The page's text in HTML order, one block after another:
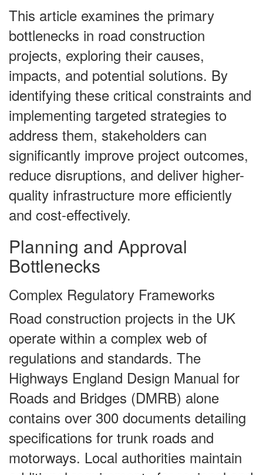
This article examines the primary
bottlenecks in road construction
projects, exploring their causes,
impacts, and potential solutions. By
identifying these critical constraints and
implementing targeted strategies to
address them, stakeholders can
significantly improve project outcomes,
reduce disruptions, and deliver higher-
quality infrastructure more efficiently
and cost-effectively.
Planning and Approval
Bottlenecks
Complex Regulatory Frameworks
Road construction projects in the UK
operate within a complex web of
regulations and standards. The
Highways England Design Manual for
Roads and Bridges (DMRB) alone
contains over 300 documents detailing
specifications for trunk roads and
motorways. Local authorities maintain